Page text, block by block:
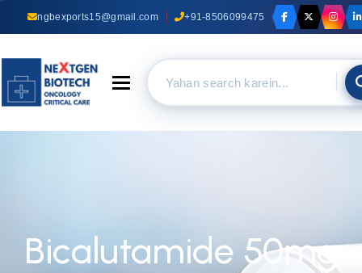
ngbexports15@gmail.com +91-8506099475
Toggle navigation
Bicalutamide 50mg